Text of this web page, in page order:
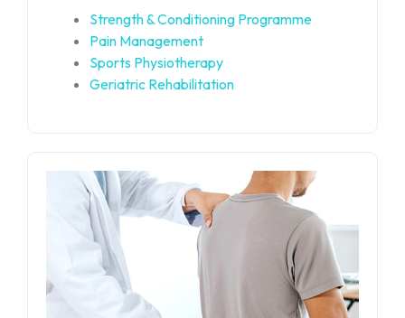
Strength & Conditioning Programme
Pain Management
Sports Physiotherapy
Geriatric Rehabilitation